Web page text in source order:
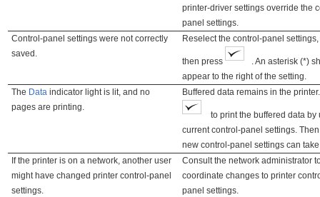
printer-driver settings override the
panel settings.
Control-panel settings were not correctly
saved.
Reselect the control-panel
then press
. An asterisk (*)
appear to the right of the setting.
The Data indicator light is lit, and no
pages are printing.
Buffered data remains in the
to print the buffered data by
current control-panel settings.
new control-panel settings can
If the printer is on a network, another user
might have changed printer control-panel
settings.
Consult the network administrator
coordinate changes to printer
panel settings.